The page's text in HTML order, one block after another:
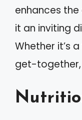
enhances
it an inviting
Whether it’s
get-together,